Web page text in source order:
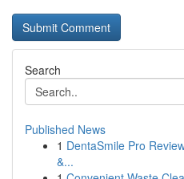
Search
Published News
1 DentaSmile Pro
&...